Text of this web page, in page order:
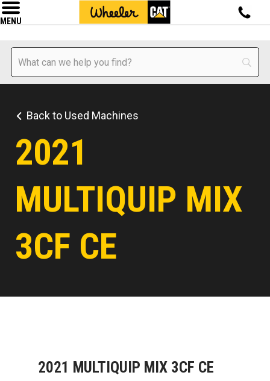
MENU
Back to Used Machines
2021
MULTIQUIP MIX
3CF CE
2021 MULTIQUIP MIX 3CF CE